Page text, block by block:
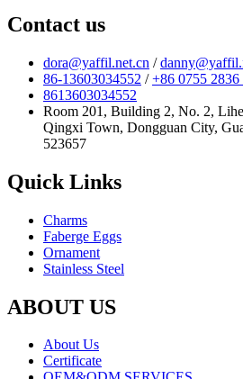
Contact us
dora@yaffil.net.cn /
86-13603034552 /+86 0755 2836
8613603034552
Room 201, Building 2, No. 2,
Qingxi Town, Dongguan City,
523657
Quick Links
Charms
Faberge Eggs
Ornament
Stainless Steel
ABOUT US
About Us
Certificate